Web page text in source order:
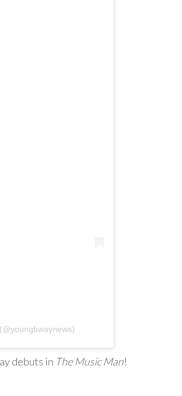
debuts in The Music Man!